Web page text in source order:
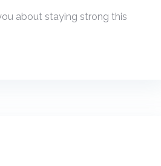
about staying strong this